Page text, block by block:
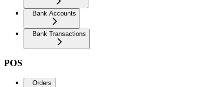
Bank Accounts
Bank Transactions
POS
Orders